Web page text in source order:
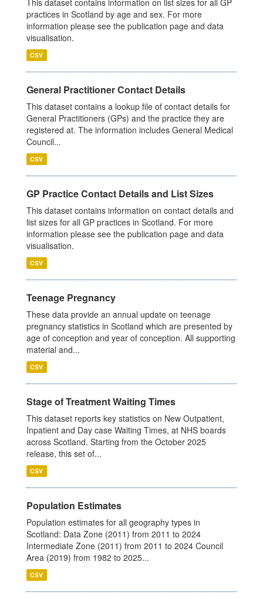
This dataset contains information on list sizes for all GP
practices in Scotland by age and sex. For more
information please see the publication page and data
visualisation.
CSV
General Practitioner Contact Details
This dataset contains a lookup file of contact details for
General Practitioners (GPs) and the practice they are
registered at. The information includes General Medical
Council...
CSV
GP Practice Contact Details and List Sizes
This dataset contains information on contact details and
list sizes for all GP practices in Scotland. For more
information please see the publication page and data
visualisation.
CSV
Teenage Pregnancy
These data provide an annual update on teenage
pregnancy statistics in Scotland which are presented by
age of conception and year of conception. All supporting
material and...
CSV
Stage of Treatment Waiting Times
This dataset reports key statistics on New Outpatient,
Inpatient and Day case Waiting Times, at NHS boards
across Scotland. Starting from the October 2025
release, this set of...
CSV
Population Estimates
Population estimates for all geography types in
Scotland: Data Zone (2011) from 2011 to 2024
Intermediate Zone (2011) from 2011 to 2024 Council
Area (2019) from 1982 to 2025...
CSV